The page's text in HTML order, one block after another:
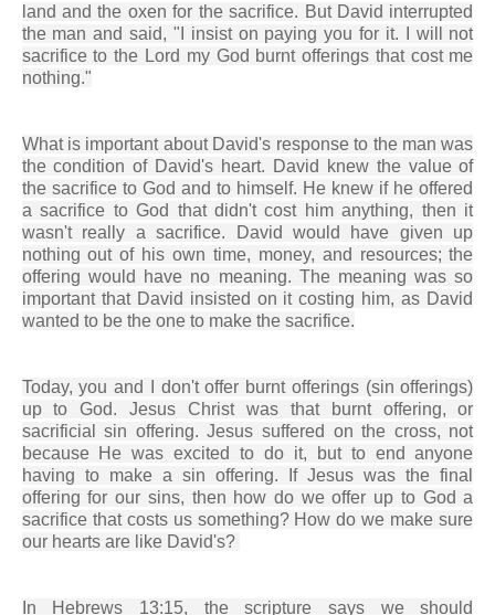
land and the oxen for the sacrifice. But David interrupted
the man and said, "I insist on paying you for it. I will not
sacrifice to the Lord my God burnt offerings that cost me
nothing."
What is important about David's response to the man was
the condition of David's heart. David knew the value of
the sacrifice to God and to himself. He knew if he offered
a sacrifice to God that didn't cost him anything, then it
wasn't really a sacrifice. David would have given up
nothing out of his own time, money, and resources; the
offering would have no meaning. The meaning was so
important that David insisted on it costing him, as David
wanted to be the one to make the sacrifice.
Today, you and I don't offer burnt offerings (sin offerings)
up to God. Jesus Christ was that burnt offering, or
sacrificial sin offering. Jesus suffered on the cross, not
because He was excited to do it, but to end anyone
having to make a sin offering. If Jesus was the final
offering for our sins, then how do we offer up to God a
sacrifice that costs us something? How do we make sure
our hearts are like David's?
In Hebrews 13:15, the scripture says we should